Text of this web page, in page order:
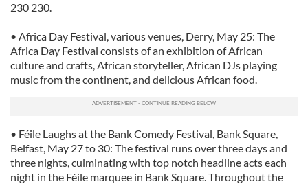
230 230.
• Africa Day Festival, various venues, Derry, May 25: The
Africa Day Festival consists of an exhibition of African
culture and crafts, African storyteller, African DJs playing
music from the continent, and delicious African food.
• Féile Laughs at the Bank Comedy Festival, Bank Square,
Belfast, May 27 to 30: The festival runs over three days and
three nights, culminating with top notch headline acts each
night in the Féile marquee in Bank Square. Throughout the